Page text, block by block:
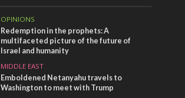
OPINIONS
Redemption in the prophets: A
multifaceted picture of the future of
Israel and humanity
MIDDLE EAST
Emboldened Netanyahu travels to
Washington to meet with Trump